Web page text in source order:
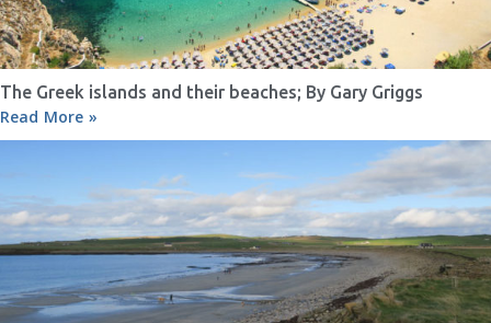
The Greek islands and their beaches; By Gary Griggs
Read More »